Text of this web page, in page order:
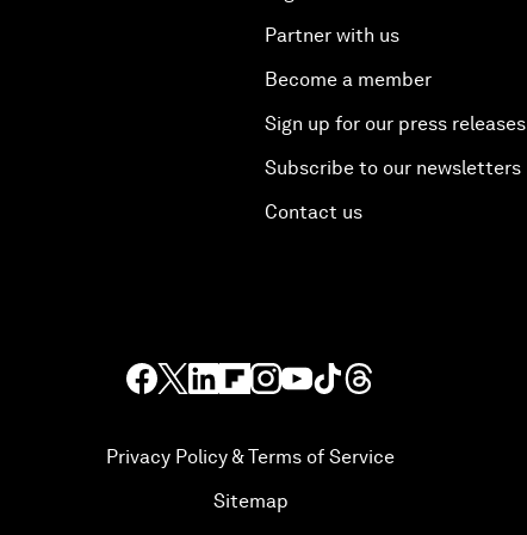
Partner with us
Become a member
Sign up for our press releases
Subscribe to our newsletters
Contact us
Privacy Policy & Terms of Service
Sitemap